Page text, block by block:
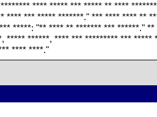
**** ***** *** ***** ** ****
**** *** ***** *******." *** **** **** **
*****: "** **** ** ******* *** ******."
***** ******, **** *** ********* ***
**** ****."